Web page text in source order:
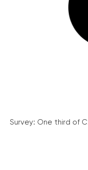
Survey: One third of